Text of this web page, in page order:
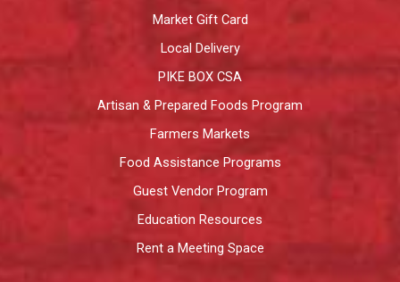
Market Gift Card
Local Delivery
PIKE BOX CSA
Artisan & Prepared Foods Program
Farmers Markets
Food Assistance Programs
Guest Vendor Program
Education Resources
Rent a Meeting Space